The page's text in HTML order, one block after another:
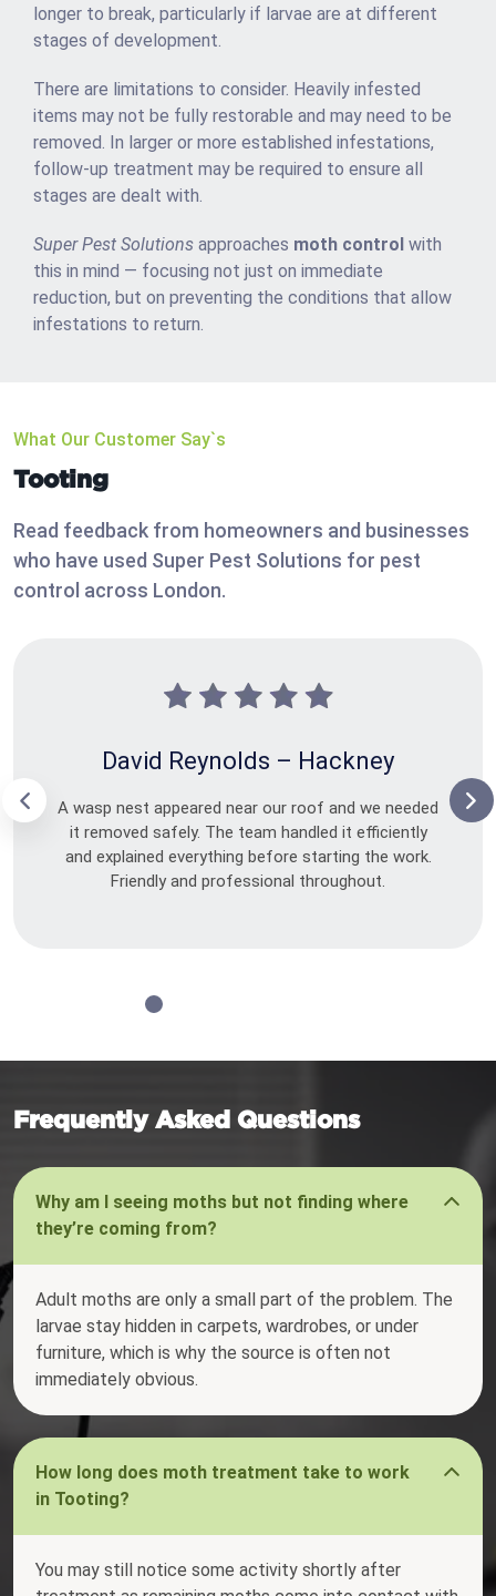
longer to break, particularly if larvae are at different
stages of development.
There are limitations to consider. Heavily infested
items may not be fully restorable and may need to be
removed. In larger or more established infestations,
follow-up treatment may be required to ensure all
stages are dealt with.
Super Pest Solutions approaches moth control with
this in mind — focusing not just on immediate
reduction, but on preventing the conditions that allow
infestations to return.
What Our Customer Say`s
Tooting
Read feedback from homeowners and businesses
who have used Super Pest Solutions for pest
control across London.
David Reynolds – Hackney
A wasp nest appeared near our roof and we needed
it removed safely. The team handled it efficiently
and explained everything before starting the work.
Friendly and professional throughout.
Frequently Asked Questions
Why am I seeing moths but not finding where
they’re coming from?
Adult moths are only a small part of the problem. The
larvae stay hidden in carpets, wardrobes, or under
furniture, which is why the source is often not
immediately obvious.
How long does moth treatment take to work
in Tooting?
You may still notice some activity shortly after